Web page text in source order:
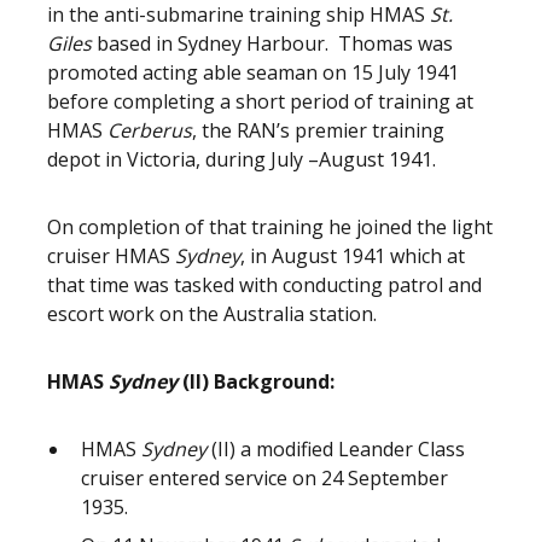
in the anti-submarine training ship HMAS St.
Gilesbased in Sydney Harbour. Thomas was
promoted acting able seaman on 15 July 1941
before completing a short period of training at
HMAS Cerberus, the RAN’s premier training
depot in Victoria, during July –August 1941.
On completion of that training he joined the light
cruiser HMAS Sydney, in August 1941 which at
that time was tasked with conducting patrol and
escort work on the Australia station.
HMAS Sydney(II) Background:
HMAS Sydney(II) a modified Leander Class
cruiser entered service on 24 September
1935.